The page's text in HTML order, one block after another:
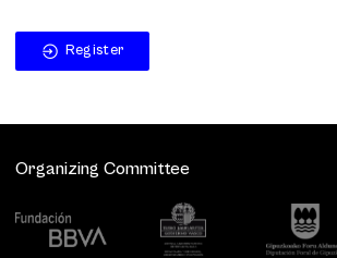
Register
Organizing Committee